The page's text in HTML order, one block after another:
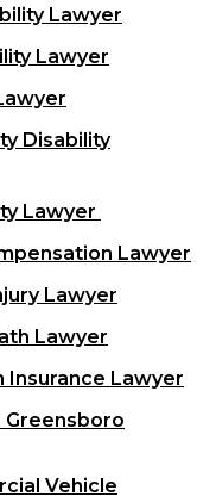
Lawyer
Lawyer
Disability
Lawyer
Lawyer
Lawyer
Lawyer
Insurance Lawyer
Vehicle